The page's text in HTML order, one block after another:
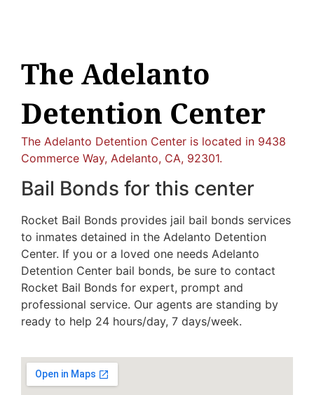
The Adelanto
Detention Center
The Adelanto Detention Center is located in 9438
Commerce Way, Adelanto, CA, 92301.
Bail Bonds for this center
Rocket Bail Bonds provides jail bail bonds services
to inmates detained in the Adelanto Detention
Center. If you or a loved one needs Adelanto
Detention Center bail bonds, be sure to contact
Rocket Bail Bonds for expert, prompt and
professional service. Our agents are standing by
ready to help 24 hours/day, 7 days/week.